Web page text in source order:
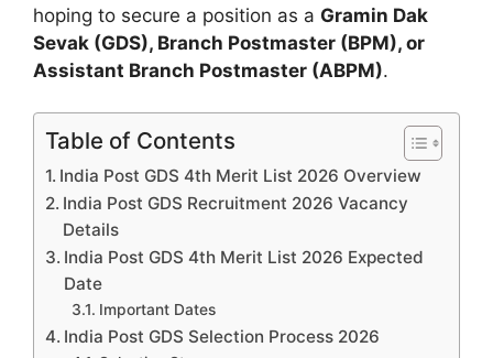
hoping to secure a position as a Gramin Dak
Sevak (GDS), Branch Postmaster (BPM), or
Assistant Branch Postmaster (ABPM).
Table of Contents
India Post GDS 4th Merit List 2026 Overview
India Post GDS Recruitment 2026 Vacancy
Details
India Post GDS 4th Merit List 2026 Expected
Date
Important Dates
India Post GDS Selection Process 2026